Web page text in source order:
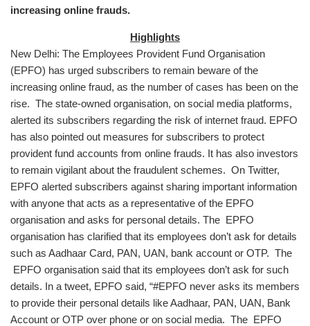
increasing online frauds.
Highlights
New Delhi: The Employees Provident Fund Organisation
(EPFO) has urged subscribers to remain beware of the
increasing online fraud, as the number of cases has been on the
rise. The state-owned organisation, on social media platforms,
alerted its subscribers regarding the risk of internet fraud. EPFO
has also pointed out measures for subscribers to protect
provident fund accounts from online frauds. It has also investors
to remain vigilant about the fraudulent schemes. On Twitter,
EPFO alerted subscribers against sharing important information
with anyone that acts as a representative of the EPFO
organisation and asks for personal details. The EPFO
organisation has clarified that its employees don’t ask for details
such as Aadhaar Card, PAN, UAN, bank account or OTP. The
EPFO organisation said that its employees don’t ask for such
details. In a tweet, EPFO said, “#EPFO never asks its members
to provide their personal details like Aadhaar, PAN, UAN, Bank
Account or OTP over phone or on social media. The EPFO